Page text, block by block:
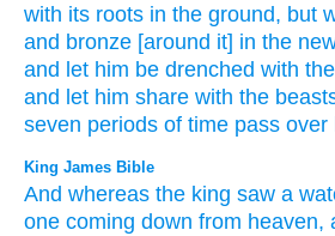
with its roots in the ground, but
and bronze [around it] in the
and let him be drenched with
and let him share with the
seven periods of time pass over
King James Bible
And whereas the king saw a
one coming down from heaven,